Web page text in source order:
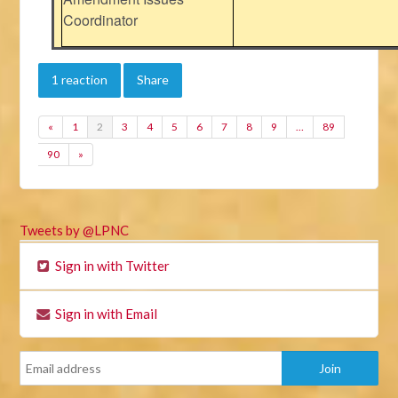
Coordinator
1 reaction Share
« 1 2 3 4 5 6 7 8 9 … 89
90 »
Tweets by @LPNC
Sign in with Twitter
Sign in with Email